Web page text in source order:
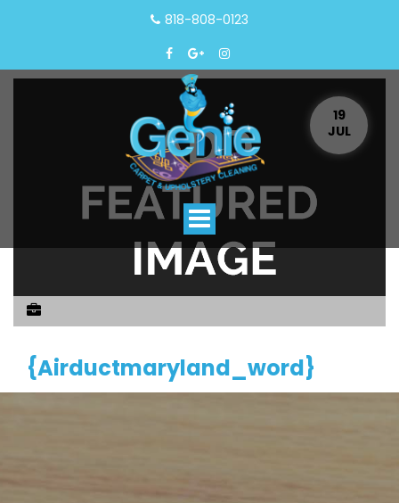
818-808-0123
Toggle
navigation
19
JUL
{airductmaryland_word}